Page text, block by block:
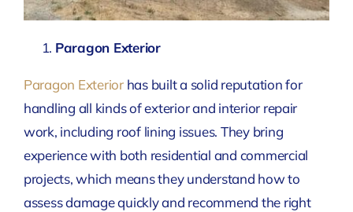
Paragon Exterior
Paragon Exteriorhas built a solid reputation for
handling all kinds of exterior and interior repair
work, including roof lining issues. They bring
experience with both residential and commercial
projects, which means they understand how to
assess damage quickly and recommend the right